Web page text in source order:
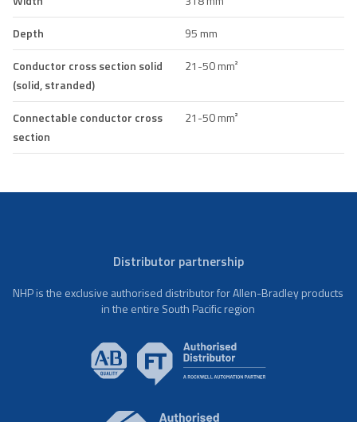
Depth
95 mm
Conductor cross section solid
(solid, stranded)
21-50 mm²
Connectable conductor cross
section
21-50 mm²
Distributor partnership
NHP is the exclusive authorised distributor for Allen-Bradley products
in the entire South Pacific region